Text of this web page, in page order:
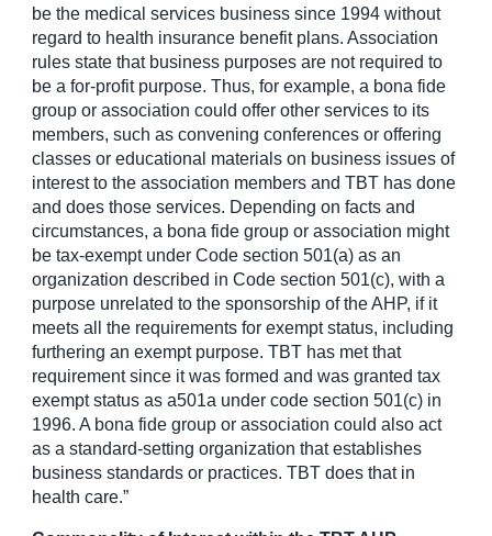
be the medical services business since 1994 without
regard to health insurance benefit plans. Association
rules state that business purposes are not required to
be a for-profit purpose. Thus, for example, a bona fide
group or association could offer other services to its
members, such as convening conferences or offering
classes or educational materials on business issues of
interest to the association members and TBT has done
and does those services. Depending on facts and
circumstances, a bona fide group or association might
be tax-exempt under Code section 501(a) as an
organization described in Code section 501(c), with a
purpose unrelated to the sponsorship of the AHP, if it
meets all the requirements for exempt status, including
furthering an exempt purpose. TBT has met that
requirement since it was formed and was granted tax
exempt status as a501a under code section 501(c) in
1996. A bona fide group or association could also act
as a standard-setting organization that establishes
business standards or practices. TBT does that in
health care.”